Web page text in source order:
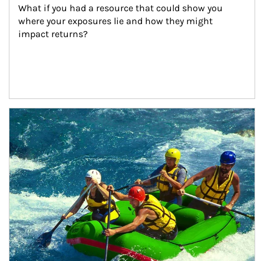
What if you had a resource that could show you
where your exposures lie and how they might
impact returns?
Article Image